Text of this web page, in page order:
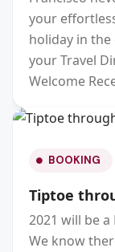
your
holiday in the
your Travel
Welcome
BOOKING
Tiptoe
2021 will be
We know